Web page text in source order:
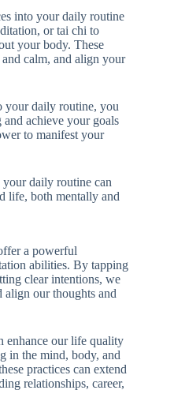
into your daily routine
or tai chi to
your body. These
calm, and align your
your daily routine, you
achieve your goals
to manifest your
daily routine can
life, both mentally and
a powerful
abilities. By tapping
clear intentions, we
align our thoughts and
enhance our life quality
in the mind, body, and
practices can extend
relationships, career,